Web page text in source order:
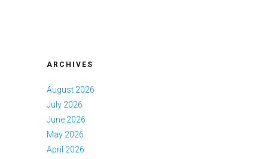
ARCHIVES
August 2026
July 2026
June 2026
May 2026
April 2026